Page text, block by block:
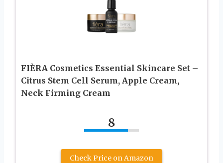
FIÈRA Cosmetics Essential Skincare Set –
Citrus Stem Cell Serum, Apple Cream,
Neck Firming Cream
8
Check Price on Amazon